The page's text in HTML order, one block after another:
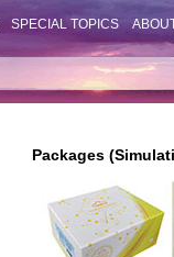
SPECIAL TOPICS
Packages